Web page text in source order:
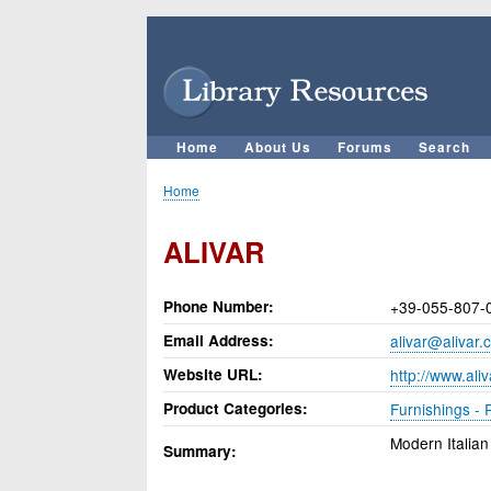
account
menu
Main
navigation
Home About Us Forums Search
Breadcrumb
Home
ALIVAR
Phone Number +39-055-807-
Email Address
Website URL http://
Product Categories Furnishings -
Summary Modern